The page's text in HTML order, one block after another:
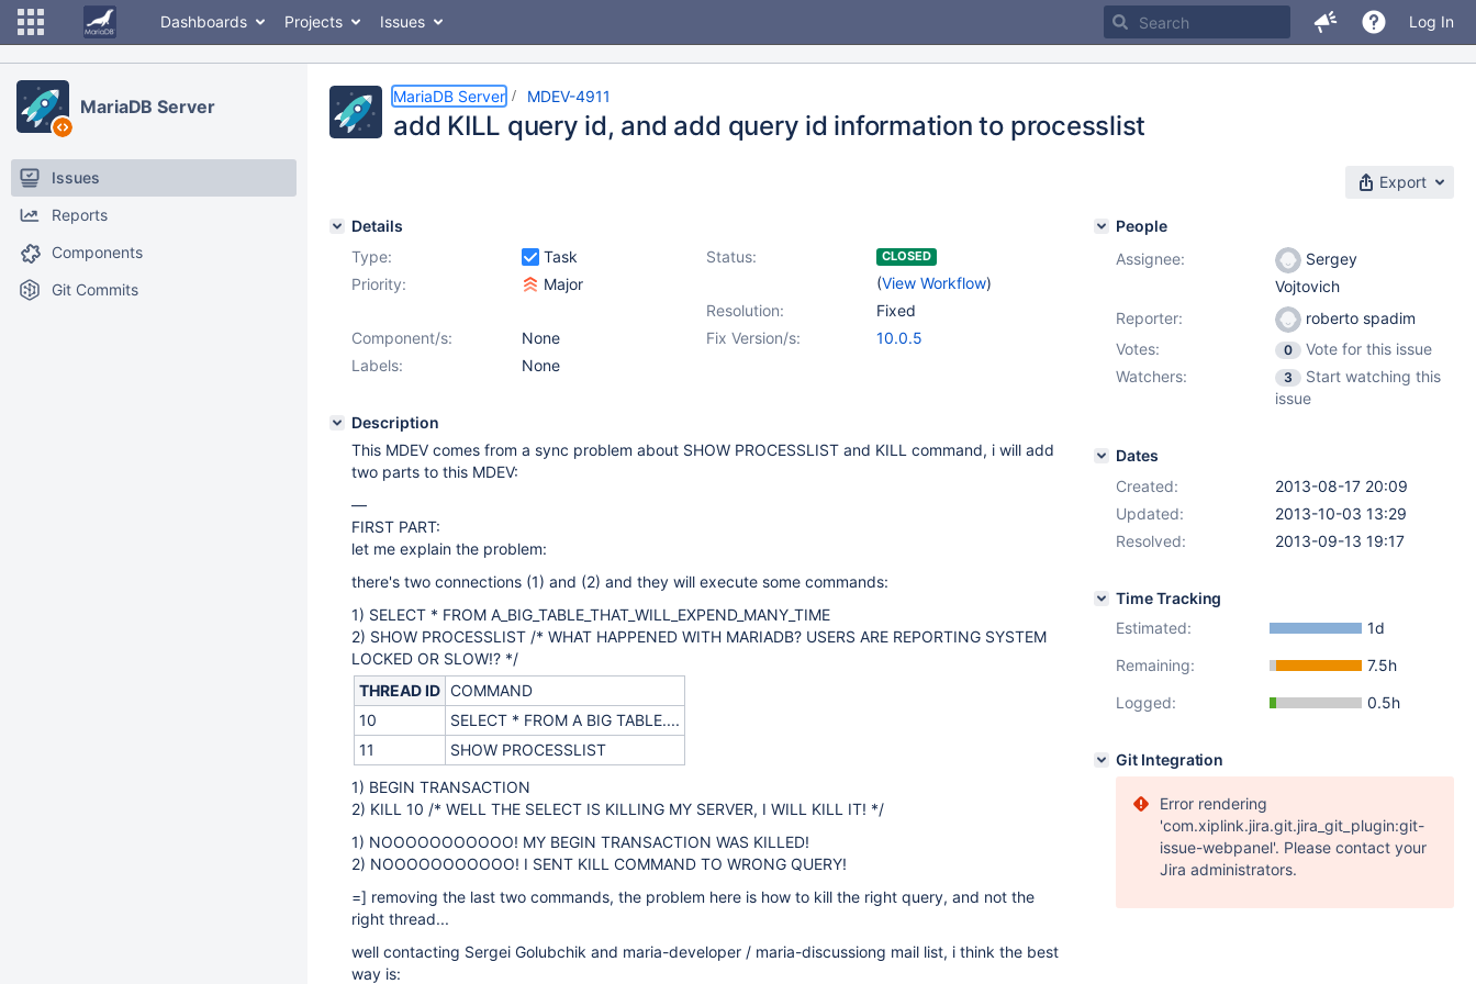
Dashboards Projects Issues Log In
MariaDB Server
Issues
Reports
Components
Git Commits
MariaDB Server MDEV-4911
add KILL query id, and add query id information to processlist
Export
Details
Type:
Task Status: CLOSED
(View Workflow)
Priority:
Major
Resolution:
Fixed
Fix Version/s:
10.0.5
Component/s:
None
Labels:
None
Description
This MDEV comes from a sync problem about SHOW PROCESSLIST and KILL command, i will add
two parts to this MDEV:
—
FIRST PART:
let me explain the problem:
there's two connections (1) and (2) and they will execute some commands:
1) SELECT * FROM A_BIG_TABLE_THAT_WILL_EXPEND_MANY_TIME
2) SHOW PROCESSLIST /* WHAT HAPPENED WITH MARIADB? USERS ARE REPORTING SYSTEM
LOCKED OR SLOW!? */
THREAD ID COMMAND
10
SELECT * FROM A BIG TABLE....
11
SHOW PROCESSLIST
1) BEGIN TRANSACTION
2) KILL 10 /* WELL THE SELECT IS KILLING MY SERVER, I WILL KILL IT! */
1) NOOOOOOOOOOO! MY BEGIN TRANSACTION WAS KILLED!
2) NOOOOOOOOOOO! I SENT KILL COMMAND TO WRONG QUERY!
=] removing the last two commands, the problem here is how to kill the right query, and not the
right thread...
well contacting Sergei Golubchik and maria-developer / maria-discussiong mail list, i think the best
way is:
People
Assignee:
Sergey
Vojtovich
Reporter:
roberto spadim
Votes:
0
Vote for this issue
Watchers:
3
Start watching this
issue
Dates
Created:
2013-08-17 20:09
Updated:
2013-10-03 13:29
Resolved:
2013-09-13 19:17
Time Tracking
Estimated:
1d
Remaining:
7.5h
Logged:
0.5h
Git Integration
Error rendering
'com.xiplink.jira.git.jira_git_plugin:git-
issue-webpanel'. Please contact your
Jira administrators.